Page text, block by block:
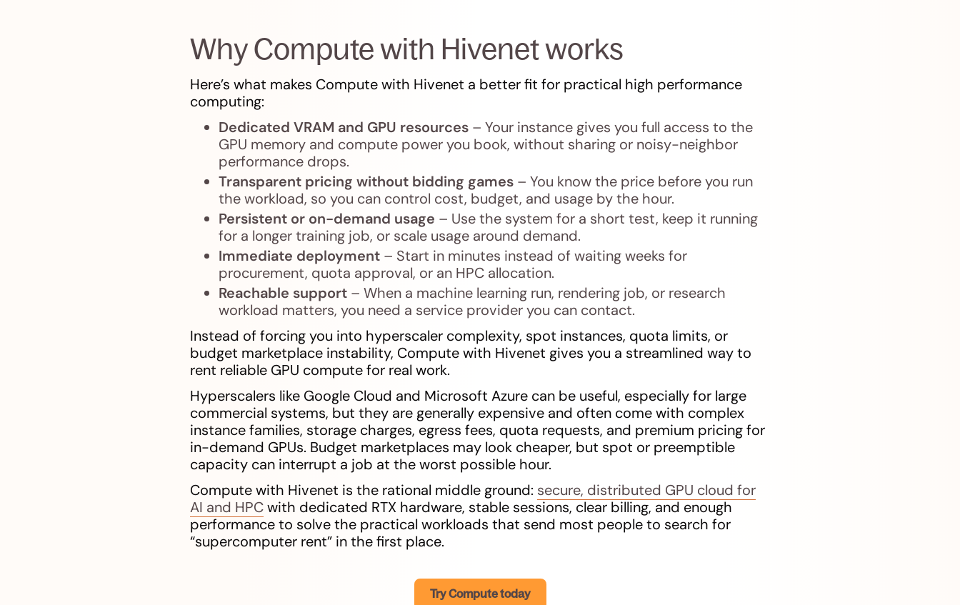
Why Compute with Hivenet works
Here’s what makes Compute with Hivenet a better fit for practical high performance
computing:
Dedicated VRAM and GPU resources – Your instance gives you full access to the
GPU memory and compute power you book, without sharing or noisy-neighbor
performance drops.
Transparent pricing without bidding games – You know the price before you run
the workload, so you can control cost, budget, and usage by the hour.
Persistent or on-demand usage – Use the system for a short test, keep it running
for a longer training job, or scale usage around demand.
Immediate deployment – Start in minutes instead of waiting weeks for
procurement, quota approval, or an HPC allocation.
Reachable support – When a machine learning run, rendering job, or research
workload matters, you need a service provider you can contact.
Instead of forcing you into hyperscaler complexity, spot instances, quota limits, or
budget marketplace instability, Compute with Hivenet gives you a streamlined way to
rent reliable GPU compute for real work.
Hyperscalers like Google Cloud and Microsoft Azure can be useful, especially for large
commercial systems, but they are generally expensive and often come with complex
instance families, storage charges, egress fees, quota requests, and premium pricing for
in-demand GPUs. Budget marketplaces may look cheaper, but spot or preemptible
capacity can interrupt a job at the worst possible hour.
Compute with Hivenet is the rational middle ground: secure, distributed GPU cloud for
AI and HPCwith dedicated RTX hardware, stable sessions, clear billing, and enough
performance to solve the practical workloads that send most people to search for
“supercomputer rent” in the first place.
Try Compute today